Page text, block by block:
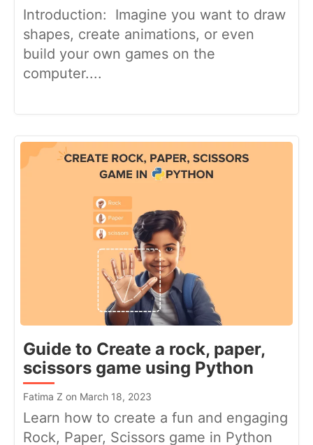
Introduction: Imagine you want to draw
shapes, create animations, or even
build your own games on the
computer....
Guide to Create a rock, paper,
scissors game using Python
Fatima Z on March 18, 2023
Learn how to create a fun and engaging
Rock, Paper, Scissors game in Python